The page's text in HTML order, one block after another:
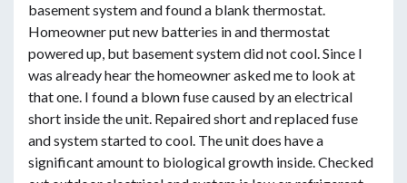
basement system and found a blank thermostat.
Homeowner put new batteries in and thermostat
powered up, but basement system did not cool. Since I
was already hear the homeowner asked me to look at
that one. I found a blown fuse caused by an electrical
short inside the unit. Repaired short and replaced fuse
and system started to cool. The unit does have a
significant amount to biological growth inside. Checked